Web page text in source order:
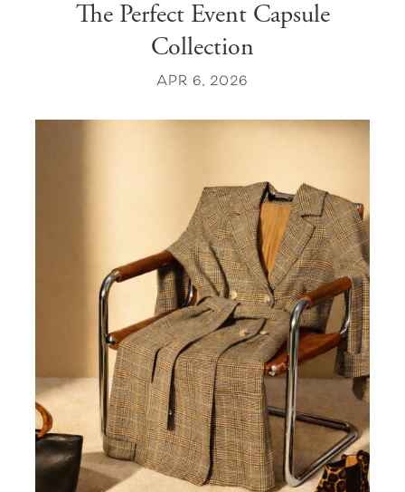
The Perfect Event Capsule
Collection
APR 6, 2026